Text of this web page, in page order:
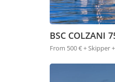
BSC COLZANI
From 500 € + Skipper